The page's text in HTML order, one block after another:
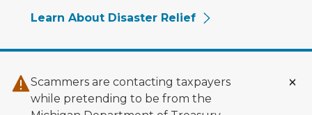
Learn About Disaster Relief
Scammers are contacting taxpayers
while pretending to be from the